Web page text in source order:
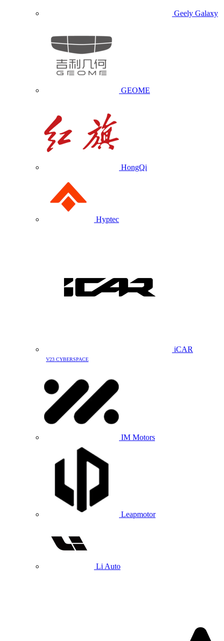
Geely Galaxy
GEOME
HongQi
Hyptec
iCAR
V23 CYBERSPACE
IM Motors
Leapmotor
Li Auto